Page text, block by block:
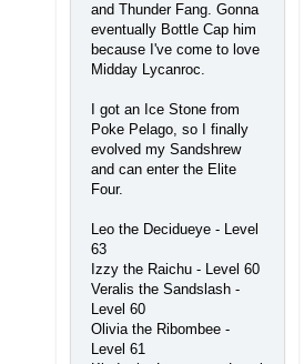
and Thunder Fang. Gonna
eventually Bottle Cap him
because I've come to love
Midday Lycanroc.
I got an Ice Stone from
Poke Pelago, so I finally
evolved my Sandshrew
and can enter the Elite
Four.
Leo the Decidueye - Level
63
Izzy the Raichu - Level 60
Veralis the Sandslash -
Level 60
Olivia the Ribombee -
Level 61